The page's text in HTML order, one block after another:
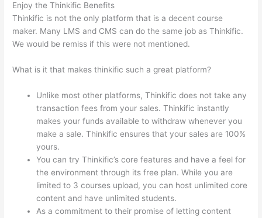
Enjoy the Thinkific Benefits
Thinkific is not the only platform that is a decent course
maker. Many LMS and CMS can do the same job as Thinkific.
We would be remiss if this were not mentioned.
What is it that makes thinkific such a great platform?
Unlike most other platforms, Thinkific does not take any
transaction fees from your sales. Thinkific instantly
makes your funds available to withdraw whenever you
make a sale. Thinkific ensures that your sales are 100%
yours.
You can try Thinkific’s core features and have a feel for
the environment through its free plan. While you are
limited to 3 courses upload, you can host unlimited core
content and have unlimited students.
As a commitment to their promise of letting content